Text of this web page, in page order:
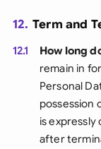
12. Term and
12.1 How long
remain in
Personal
possession
is
after